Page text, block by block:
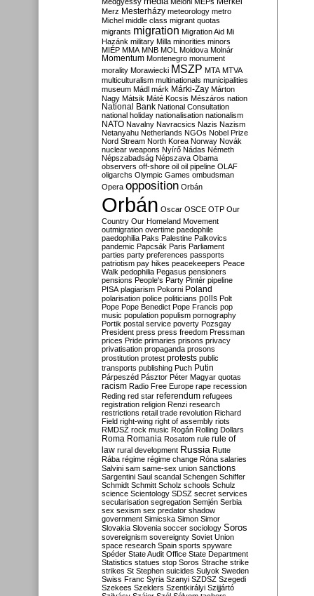
Merz Mesterházy meteorology metro
Michel middle class migrant quotas
migrants migration Migration Aid Mi
Hazánk military Milla minorities minors
MIÉP MMA MNB MOL Moldova Molnár
Momentum Montenegro monument
morality Morawiecki MSZP MTA MTVA
multiculturalism multinationals municipalities
museum Mádl márk Márki-Zay Márton
Nagy Mátsik Máté Kocsis Mészáros nation
National Bank National Consultation
national holiday nationalisation nationalism
NATO Navalny Navracsics Nazis Nazism
Netanyahu Netherlands NGOs Nobel Prize
Nord Stream North Korea Norway Novák
nuclear weapons Nyírő Nádas Németh
Népszabadság Népszava Obama
observers off-shore oil oil pipeline OLAF
oligarchs Olympic Games ombudsman
Opera opposition Orbán
Orbán Oscar OSCE OTP Our
Country Our Homeland Movement
outmigration overtime paedophile
paedophilia Paks Palestine Palkovics
pandemic Papcsák Paris Parliament
parties party preferences passports
patriotism pay hikes peacekeepers Peace
Walk pedophilia Pegasus pensioners
pensions People's Party Pintér pipeline
PISA plagiarism Pokorni Poland
polarisation police politicians polls Polt
Pope Pope Benedict Pope Francis pop
music population populism pornography
Portik postal service poverty Pozsgay
President press press freedom Pressman
prices Pride primaries prisons privacy
privatisation propaganda prosons
prostitution protest protests public
transports publishing Puch Putin
Párpeszéd Pásztor Péter Magyar quotas
racism Radio Free Europe rape recession
Reding red star referendum refugees
registration religion Renzi research
restrictions retail trade revolution Richard
Field right-wing right of assembly riots
RMDSZ rock music Rogán Rolling Dollars
Roma Romania Rosatom rule rule of
law rural development Russia Rutte
Rába régime régime change Róna salaries
Salvini sam same-sex union sanctions
Sargentini Saul scandal Schengen Schiffer
Schmidt Schmitt Scholz schools Schulz
science Scientology SDSZ secret services
secularisation segregation Semjén Serbia
sex sexism sex predator shadow
government Simicska Simon Simor
Slovakia Slovenia soccer sociology Soros
sovereignism sovereignty Soviet Union
space research Spain sports spyware
Spéder State Audit Office State Department
Statistics statues stop Soros Strache strike
strikes St Stephen suicides Sulyok Sweden
Swiss Franc Syria Szanyi SZDSZ Szegedi
Szekees Szeklers Szentkirályi Szijjártó